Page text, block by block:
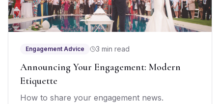
Engagement Advice 3 min read
Announcing Your Engagement: Modern
Etiquette
How to share your engagement news.